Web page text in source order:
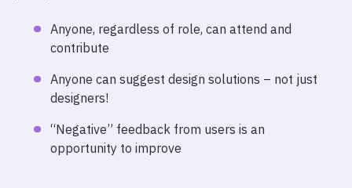
Anyone, regardless of role, can attend and
contribute
Anyone can suggest design solutions – not just
designers!
“Negative” feedback from users is an
opportunity to improve